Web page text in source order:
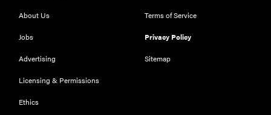
About Us
Jobs
Advertising
Licensing & Permissions
Ethics
Terms of Service
Privacy Policy
Sitemap